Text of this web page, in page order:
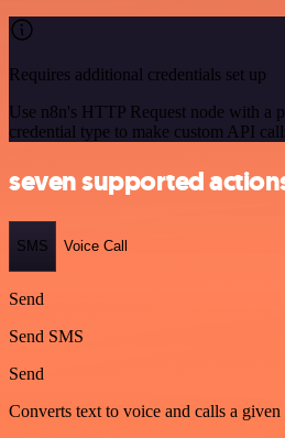
Requires additional credentials set up
Use n8n's HTTP Request node with a
credential type to make custom API
seven supported
SMS Voice Call
Send
Send SMS
Send
Converts text to voice and calls a given